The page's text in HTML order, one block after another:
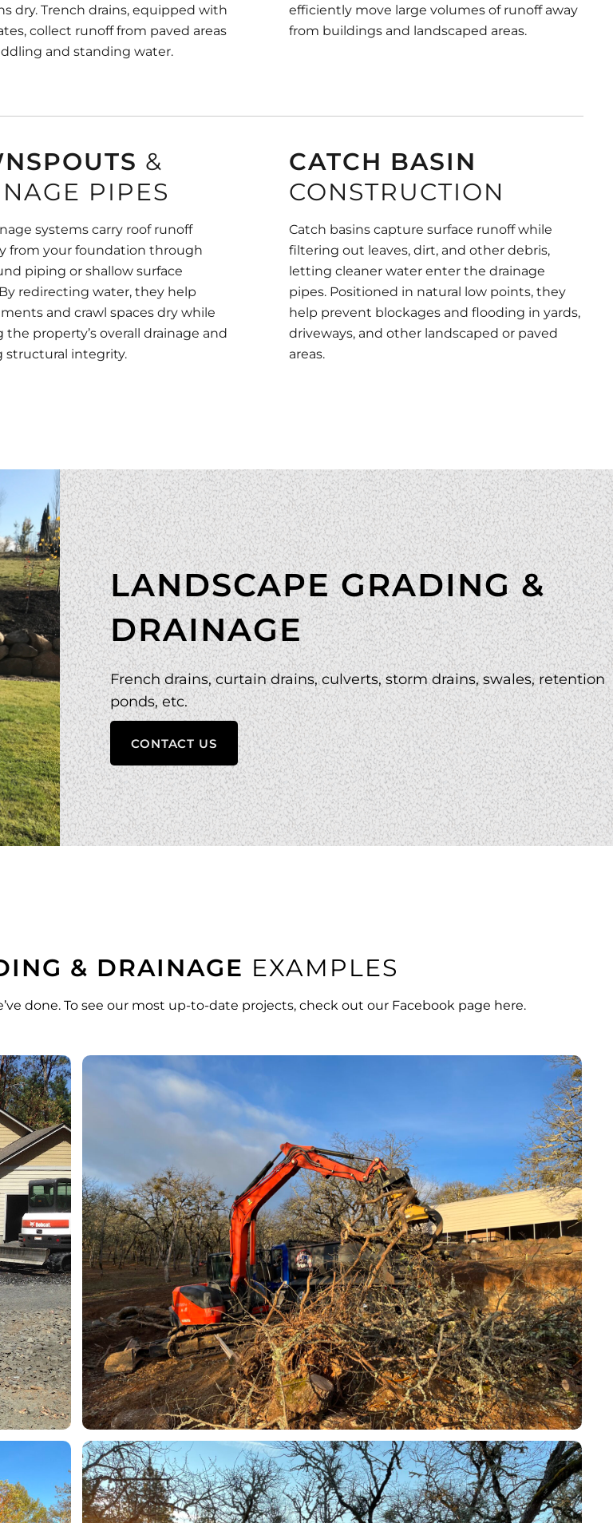
dry. Trench drains, equipped with
collect runoff from paved areas
and standing water.
efficiently move large volumes of runoff away
from buildings and landscaped areas.
&
PIPES
systems carry roof runoff
from your foundation through
piping or shallow surface
redirecting water, they help
and crawl spaces dry while
property’s overall drainage and
structural integrity.
CATCH BASIN
CONSTRUCTION
Catch basins capture surface runoff while
filtering out leaves, dirt, and other debris,
letting cleaner water enter the drainage
pipes. Positioned in natural low points, they
help prevent blockages and flooding in yards,
driveways, and other landscaped or paved
areas.
LANDSCAPE GRADING &
DRAINAGE
French drains, curtain drains, culverts, storm drains, swales, retention
ponds, etc.
CONTACT US
& DRAINAGE EXAMPLES
done. To see our most up-to-date projects, check out our Facebook page here.